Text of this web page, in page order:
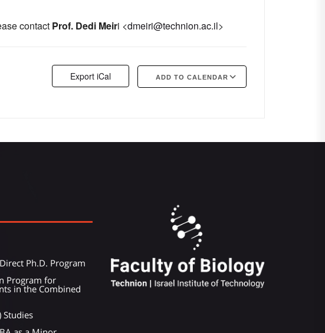
contactProf. Dedi Meiri <dmeiri@technion.ac.il>
Export iCal ADD TO CALENDAR
Ph.D. Program
Program for
in the Combined
Studies